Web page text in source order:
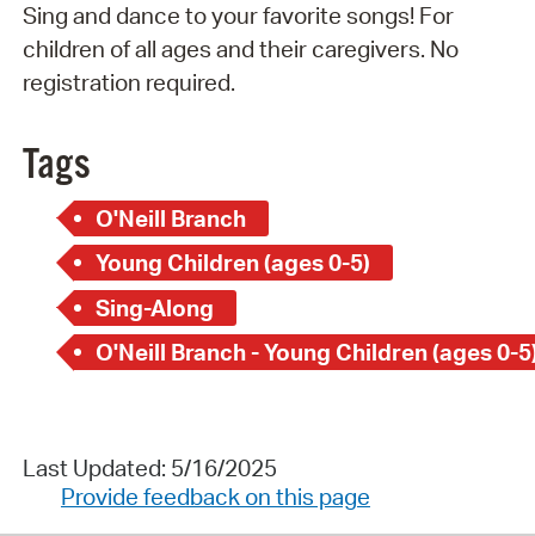
Sing and dance to your favorite songs! For
children of all ages and their caregivers. No
registration required.
Tags
O'Neill Branch
Young Children (ages 0-5)
Sing-Along
O'Neill Branch - Young Children (ages 0-
Last Updated: 5/16/2025
Provide feedback on this page